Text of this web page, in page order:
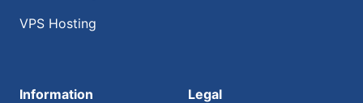
VPS Hosting
Information
Legal